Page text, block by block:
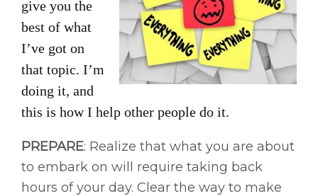
give you the
best of what
I’ve got on
that topic. I’m
doing it, and
this is how I help other people do it.
PREPARE: Realize that what you are about
to embark on will require taking back
hours of your day. Clear the way to make